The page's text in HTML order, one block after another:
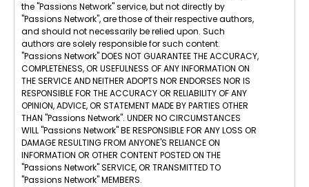
the "Passions Network" service, but not directly by
"Passions Network", are those of their respective authors,
and should not necessarily be relied upon. Such
authors are solely responsible for such content.
"Passions Network" DOES NOT GUARANTEE THE ACCURACY,
COMPLETENESS, OR USEFULNESS OF ANY INFORMATION ON
THE SERVICE AND NEITHER ADOPTS NOR ENDORSES NOR IS
RESPONSIBLE FOR THE ACCURACY OR RELIABILITY OF ANY
OPINION, ADVICE, OR STATEMENT MADE BY PARTIES OTHER
THAN "Passions Network". UNDER NO CIRCUMSTANCES
WILL "Passions Network" BE RESPONSIBLE FOR ANY LOSS OR
DAMAGE RESULTING FROM ANYONE'S RELIANCE ON
INFORMATION OR OTHER CONTENT POSTED ON THE
"Passions Network" SERVICE, OR TRANSMITTED TO
"Passions Network" MEMBERS.